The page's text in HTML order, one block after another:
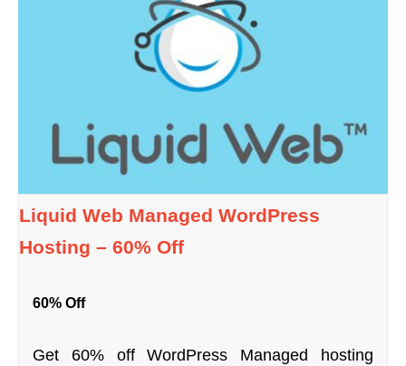
Liquid Web Managed WordPress
Hosting – 60% Off
60% Off
Get 60% off WordPress Managed hosting